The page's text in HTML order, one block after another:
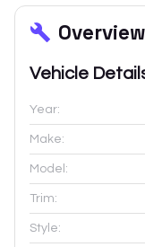
Overview
Vehicle
Year:
Make:
Model:
Trim:
Style: